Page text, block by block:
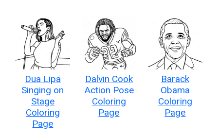
Dua Lipa
Singing on
Stage
Coloring
Page
Dalvin Cook
Action Pose
Coloring
Page
Barack
Obama
Coloring
Page